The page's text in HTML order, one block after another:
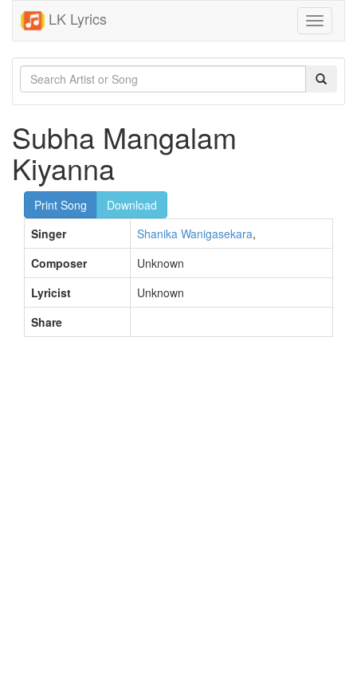
LK Lyrics
Toggle
Subha Mangalam
Kiyanna
Print Song
Download
Singer
Shanika Wanigasekara,
Composer
Unknown
Lyricist
Unknown
Share